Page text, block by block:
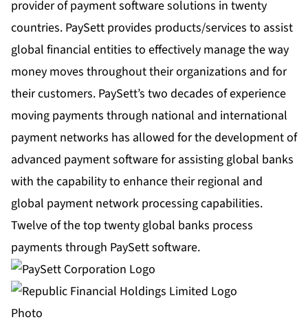
provider of payment software solutions in twenty
countries. PaySett provides products/services to assist
global financial entities to effectively manage the way
money moves throughout their organizations and for
their customers. PaySett’s two decades of experience
moving payments through national and international
payment networks has allowed for the development of
advanced payment software for assisting global banks
with the capability to enhance their regional and
global payment network processing capabilities.
Twelve of the top twenty global banks process
payments through PaySett software.
Photo